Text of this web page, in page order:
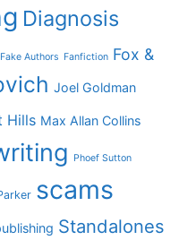
Diagnosis
Fake Authors Fanfiction Fox &
Joel Goldman
Hills Max Allan Collins
Phoef Sutton
scams
Standalones